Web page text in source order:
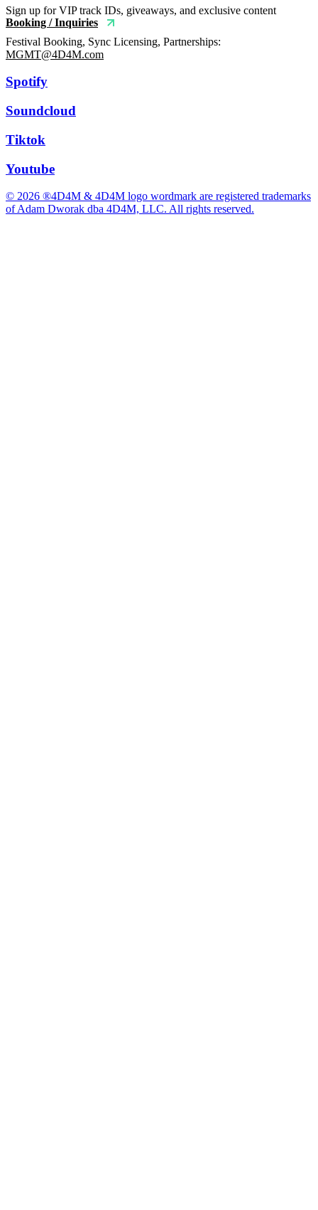
Sign up for VIP track IDs, giveaways, and exclusive content
Booking / Inquiries
Festival Booking, Sync Licensing, Partnerships:
MGMT@4D4M.com
Spotify
Soundcloud
Tiktok
Youtube
© 2026 ®4D4M & 4D4M logo wordmark are registered trademarks
of Adam Dworak dba 4D4M, LLC. All rights reserved.